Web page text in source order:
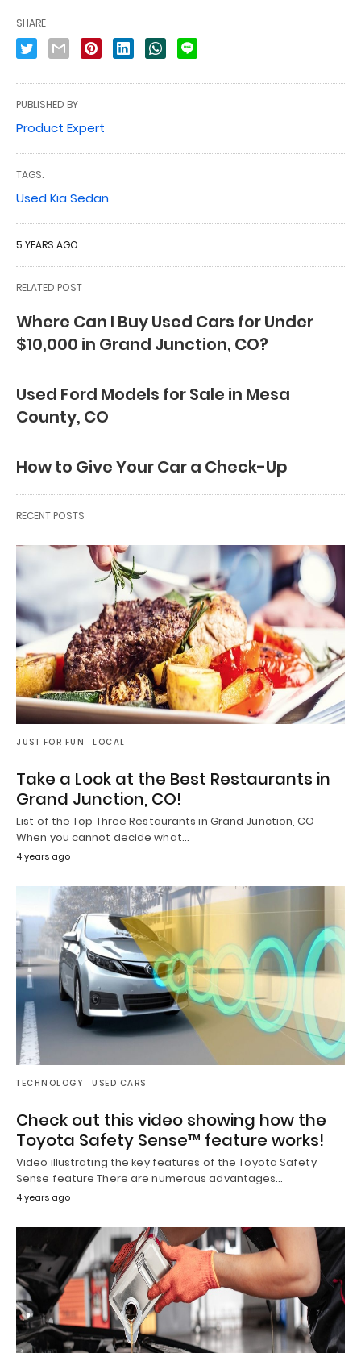
SHARE
PUBLISHED BY
Product Expert
TAGS:
Used Kia Sedan
5 YEARS AGO
RELATED POST
Where Can I Buy Used Cars for Under
$10,000 in Grand Junction, CO?
Used Ford Models for Sale in Mesa
County, CO
How to Give Your Car a Check-Up
RECENT POSTS
JUST FOR FUN LOCAL
Take a Look at the Best Restaurants in
Grand Junction, CO!
List of the Top Three Restaurants in Grand Junction, CO
When you cannot decide what…
4 years ago
TECHNOLOGY USED CARS
Check out this video showing how the
Toyota Safety Sense™ feature works!
Video illustrating the key features of the Toyota Safety
Sense feature There are numerous advantages…
4 years ago